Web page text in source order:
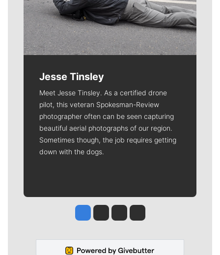
Jesse Tinsley
Meet Jesse Tinsley. As a certified drone
pilot, this veteran Spokesman-Review
photographer often can be seen capturing
beautiful aerial photographs of our region.
Sometimes though, the job requires getting
down with the dogs.
Jesse Tinsley
Jim Meehan
Molly QuinnRob Curley